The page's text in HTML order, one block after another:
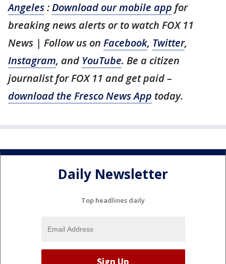
Angeles:Download our mobile app for
breaking news alerts or to watch FOX 11
News | Follow us on Facebook, Twitter,
Instagram, and YouTube. Be a citizen
journalist for FOX 11 and get paid –
download the Fresco News App today.
Daily Newsletter
Top headlines daily